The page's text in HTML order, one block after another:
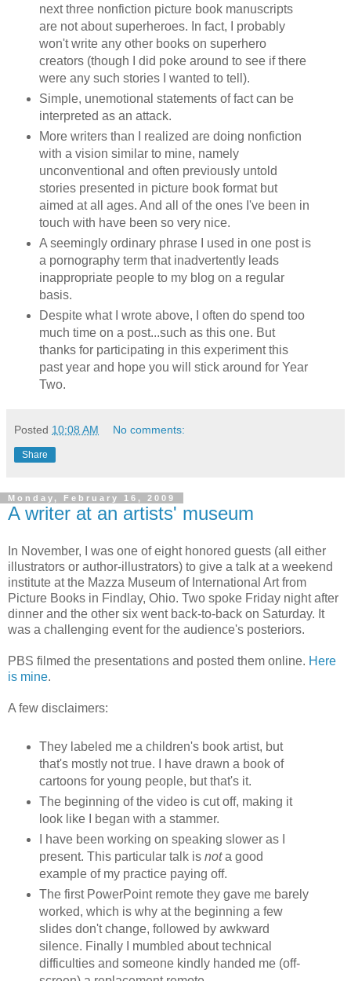
next three nonfiction picture book manuscripts
are not about superheroes. In fact, I probably
won't write any other books on superhero
creators (though I did poke around to see if there
were any such stories I wanted to tell).
Simple, unemotional statements of fact can be
interpreted as an attack.
More writers than I realized are doing nonfiction
with a vision similar to mine, namely
unconventional and often previously untold
stories presented in picture book format but
aimed at all ages. And all of the ones I've been in
touch with have been so very nice.
A seemingly ordinary phrase I used in one post is
a pornography term that inadvertently leads
inappropriate people to my blog on a regular
basis.
Despite what I wrote above, I often do spend too
much time on a post...such as this one. But
thanks for participating in this experiment this
past year and hope you will stick around for Year
Two.
Posted 10:08 AM No comments:
Share
Monday, February 16, 2009
A writer at an artists' museum
In November, I was one of eight honored guests (all either
illustrators or author-illustrators) to give a talk at a weekend
institute at the Mazza Museum of International Art from
Picture Books in Findlay, Ohio. Two spoke Friday night after
dinner and the other six went back-to-back on Saturday. It
was a challenging event for the audience's posteriors.
PBS filmed the presentations and posted them online. Here
is mine.
A few disclaimers:
They labeled me a children's book artist, but
that's mostly not true. I have drawn a book of
cartoons for young people, but that's it.
The beginning of the video is cut off, making it
look like I began with a stammer.
I have been working on speaking slower as I
present. This particular talk is nota good
example of my practice paying off.
The first PowerPoint remote they gave me barely
worked, which is why at the beginning a few
slides don't change, followed by awkward
silence. Finally I mumbled about technical
difficulties and someone kindly handed me (off-